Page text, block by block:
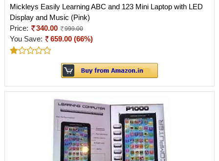
Mickleys Easily Learning ABC and 123 Mini Laptop with LED
Display and Music (Pink)
Price:
340.00 999.00
You Save: 659.00 (66%)